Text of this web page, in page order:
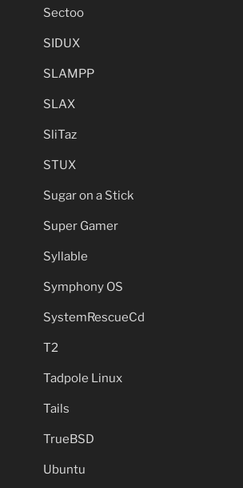
Sectoo
SIDUX
SLAMPP
SLAX
SliTaz
STUX
Sugar on a Stick
Super Gamer
Syllable
Symphony OS
SystemRescueCd
T2
Tadpole Linux
Tails
TrueBSD
Ubuntu